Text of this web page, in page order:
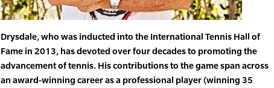
Drysdale, who was inducted into the International Tennis Hall of
Fame in 2013, has devoted over four decades to promoting the
advancement of tennis. His contributions to the game span across
an award-winning career as a professional player (winning 35